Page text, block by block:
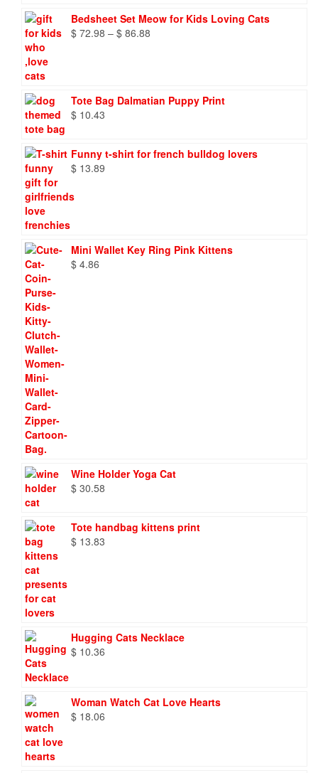
Bedsheet Set Meow for Kids Loving Cats
$ 72.98 – $ 86.88
Tote Bag Dalmatian Puppy Print
$ 10.43
Funny t-shirt for french bulldog lovers
$ 13.89
Mini Wallet Key Ring Pink Kittens
$ 4.86
Wine Holder Yoga Cat
$ 30.58
Tote handbag kittens print
$ 13.83
Hugging Cats Necklace
$ 10.36
Woman Watch Cat Love Hearts
$ 18.06